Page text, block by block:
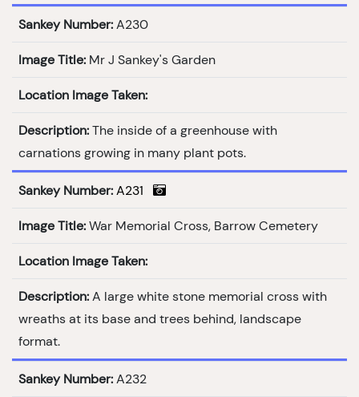
Sankey Number: A230
Image Title: Mr J Sankey's Garden
Location Image Taken:
Description: The inside of a greenhouse with
carnations growing in many plant pots.
Sankey Number: A231
Image Title: War Memorial Cross, Barrow Cemetery
Location Image Taken:
Description: A large white stone memorial cross with
wreaths at its base and trees behind, landscape
format.
Sankey Number: A232